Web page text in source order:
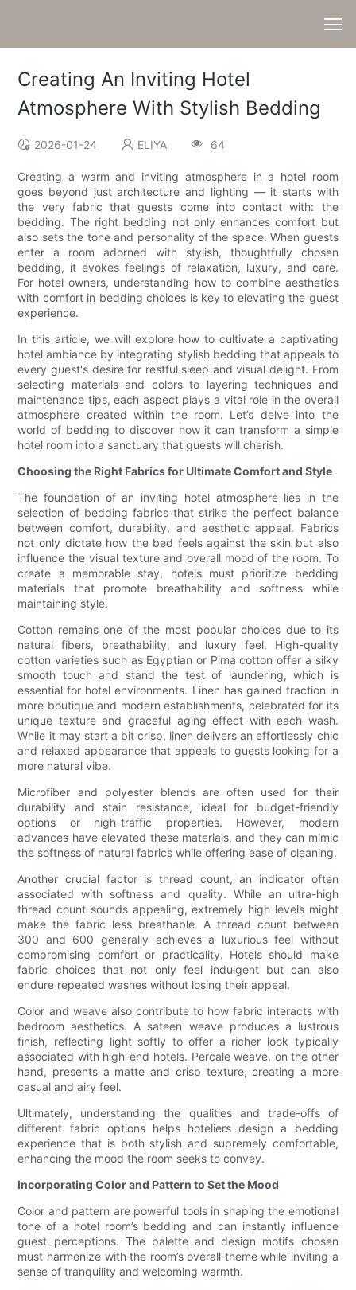
Creating An Inviting Hotel
Atmosphere With Stylish Bedding
2026-01-24 ELIYA 64
Creating a warm and inviting atmosphere in a hotel room
goes beyond just architecture and lighting — it starts with
the very fabric that guests come into contact with: the
bedding. The right bedding not only enhances comfort but
also sets the tone and personality of the space. When guests
enter a room adorned with stylish, thoughtfully chosen
bedding, it evokes feelings of relaxation, luxury, and care.
For hotel owners, understanding how to combine aesthetics
with comfort in bedding choices is key to elevating the guest
experience.
In this article, we will explore how to cultivate a captivating
hotel ambiance by integrating stylish bedding that appeals to
every guest's desire for restful sleep and visual delight. From
selecting materials and colors to layering techniques and
maintenance tips, each aspect plays a vital role in the overall
atmosphere created within the room. Let’s delve into the
world of bedding to discover how it can transform a simple
hotel room into a sanctuary that guests will cherish.
Choosing the Right Fabrics for Ultimate Comfort and Style
The foundation of an inviting hotel atmosphere lies in the
selection of bedding fabrics that strike the perfect balance
between comfort, durability, and aesthetic appeal. Fabrics
not only dictate how the bed feels against the skin but also
influence the visual texture and overall mood of the room. To
create a memorable stay, hotels must prioritize bedding
materials that promote breathability and softness while
maintaining style.
Cotton remains one of the most popular choices due to its
natural fibers, breathability, and luxury feel. High-quality
cotton varieties such as Egyptian or Pima cotton offer a silky
smooth touch and stand the test of laundering, which is
essential for hotel environments. Linen has gained traction in
more boutique and modern establishments, celebrated for its
unique texture and graceful aging effect with each wash.
While it may start a bit crisp, linen delivers an effortlessly chic
and relaxed appearance that appeals to guests looking for a
more natural vibe.
Microfiber and polyester blends are often used for their
durability and stain resistance, ideal for budget-friendly
options or high-traffic properties. However, modern
advances have elevated these materials, and they can mimic
the softness of natural fabrics while offering ease of cleaning.
Another crucial factor is thread count, an indicator often
associated with softness and quality. While an ultra-high
thread count sounds appealing, extremely high levels might
make the fabric less breathable. A thread count between
300 and 600 generally achieves a luxurious feel without
compromising comfort or practicality. Hotels should make
fabric choices that not only feel indulgent but can also
endure repeated washes without losing their appeal.
Color and weave also contribute to how fabric interacts with
bedroom aesthetics. A sateen weave produces a lustrous
finish, reflecting light softly to offer a richer look typically
associated with high-end hotels. Percale weave, on the other
hand, presents a matte and crisp texture, creating a more
casual and airy feel.
Ultimately, understanding the qualities and trade-offs of
different fabric options helps hoteliers design a bedding
experience that is both stylish and supremely comfortable,
enhancing the mood the room seeks to convey.
Incorporating Color and Pattern to Set the Mood
Color and pattern are powerful tools in shaping the emotional
tone of a hotel room’s bedding and can instantly influence
guest perceptions. The palette and design motifs chosen
must harmonize with the room’s overall theme while inviting a
sense of tranquility and welcoming warmth.